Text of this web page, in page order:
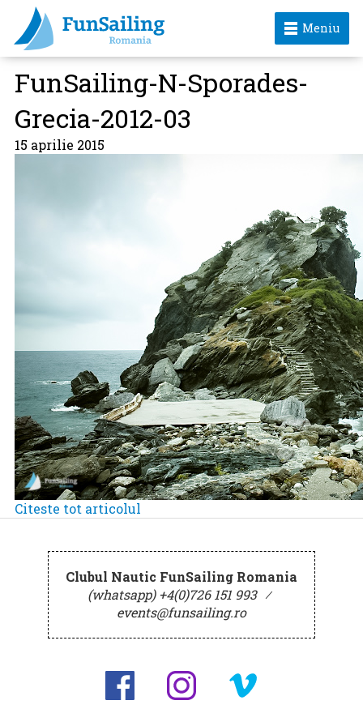
Meniu
FunSailing-N-Sporades-
Grecia-2012-03
15 aprilie 2015
Citeste tot articolul
Clubul Nautic FunSailing Romania
(whatsapp) +4(0)726 151 993 ⁄
events@funsailing.ro